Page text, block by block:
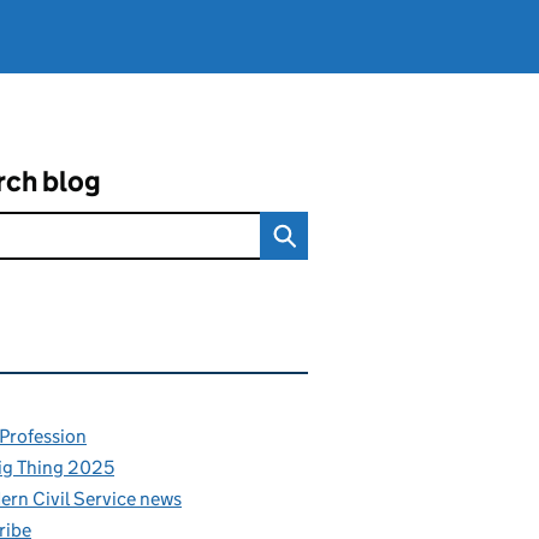
blog
content and links
Thing 2025
Civil Service news